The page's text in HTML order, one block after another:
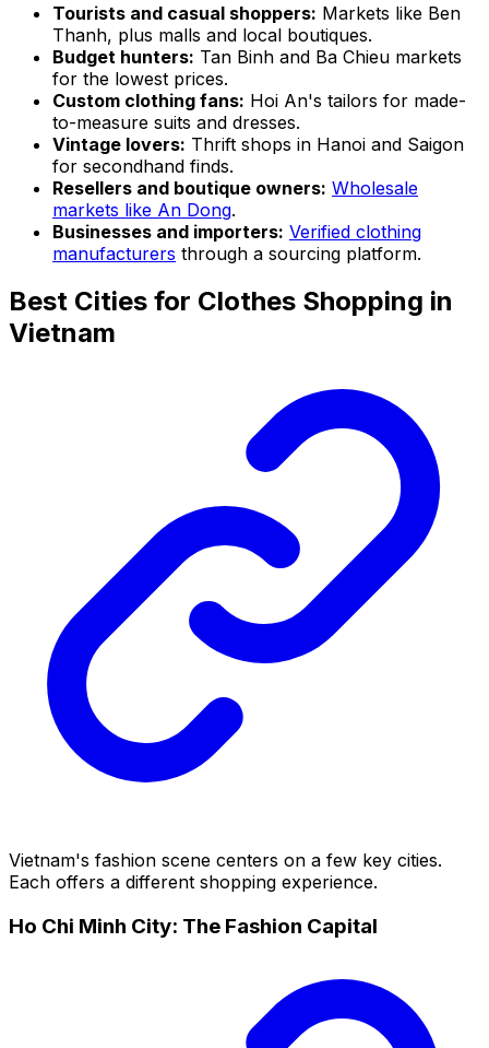
Tourists and casual shoppers: Markets like Ben
Thanh, plus malls and local boutiques.
Budget hunters: Tan Binh and Ba Chieu markets
for the lowest prices.
Custom clothing fans: Hoi An's tailors for made-
to-measure suits and dresses.
Vintage lovers: Thrift shops in Hanoi and Saigon
for secondhand finds.
Resellers and boutique owners: Wholesale
markets like An Dong.
Businesses and importers: Verified clothing
manufacturers through a sourcing platform.
Best Cities for Clothes Shopping in
Vietnam
Vietnam's fashion scene centers on a few key cities.
Each offers a different shopping experience.
Ho Chi Minh City: The Fashion Capital